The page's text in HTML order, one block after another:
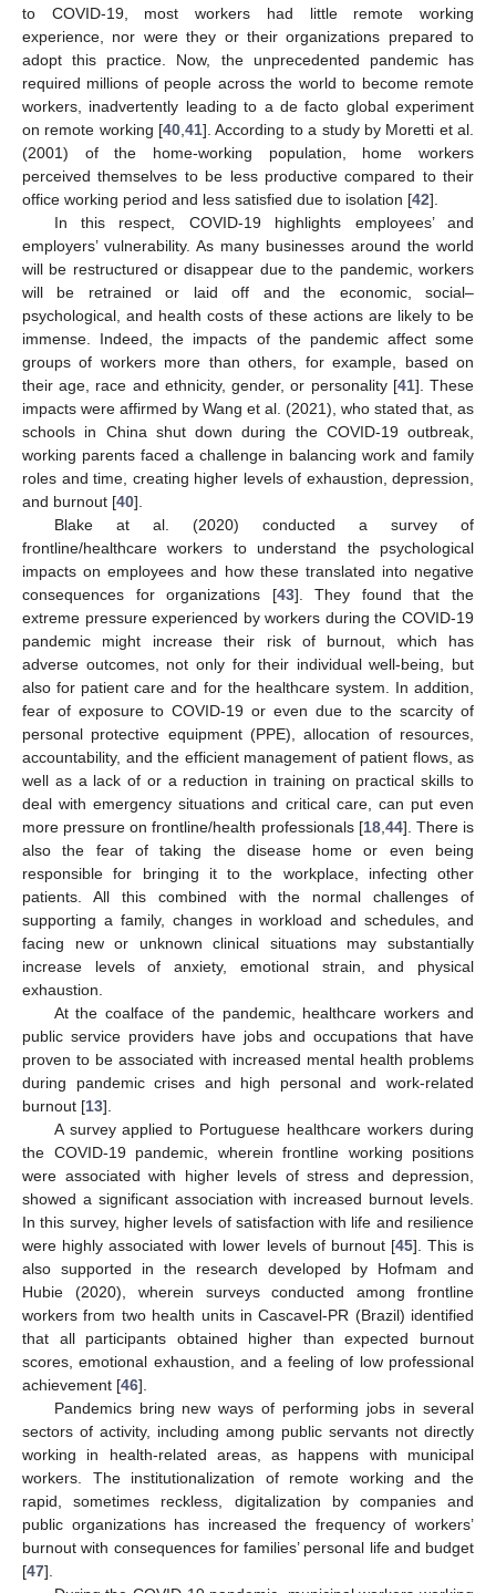
to COVID-19, most workers had little remote working
experience, nor were they or their organizations prepared to
adopt this practice. Now, the unprecedented pandemic has
required millions of people across the world to become remote
workers, inadvertently leading to a de facto global experiment
on remote working [40 ,41]. According to a study by Moretti et al.
(2001) of the home-working population, home workers
perceived themselves to be less productive compared to their
office working period and less satisfied due to isolation [42].
In this respect, COVID-19 highlights employees’ and
employers’ vulnerability. As many businesses around the world
will be restructured or disappear due to the pandemic, workers
will be retrained or laid off and the economic, social–
psychological, and health costs of these actions are likely to be
immense. Indeed, the impacts of the pandemic affect some
groups of workers more than others, for example, based on
their age, race and ethnicity, gender, or personality [41]. These
impacts were affirmed by Wang et al. (2021), who stated that, as
schools in China shut down during the COVID-19 outbreak,
working parents faced a challenge in balancing work and family
roles and time, creating higher levels of exhaustion, depression,
and burnout [40].
Blake at al. (2020) conducted a survey of
frontline/healthcare workers to understand the psychological
impacts on employees and how these translated into negative
consequences for organizations [43]. They found that the
extreme pressure experienced by workers during the COVID-19
pandemic might increase their risk of burnout, which has
adverse outcomes, not only for their individual well-being, but
also for patient care and for the healthcare system. In addition,
fear of exposure to COVID-19 or even due to the scarcity of
personal protective equipment (PPE), allocation of resources,
accountability, and the efficient management of patient flows, as
well as a lack of or a reduction in training on practical skills to
deal with emergency situations and critical care, can put even
more pressure on frontline/health professionals [18, 44]. There is
also the fear of taking the disease home or even being
responsible for bringing it to the workplace, infecting other
patients. All this combined with the normal challenges of
supporting a family, changes in workload and schedules, and
facing new or unknown clinical situations may substantially
increase levels of anxiety, emotional strain, and physical
exhaustion.
At the coalface of the pandemic, healthcare workers and
public service providers have jobs and occupations that have
proven to be associated with increased mental health problems
during pandemic crises and high personal and work-related
burnout [13].
A survey applied to Portuguese healthcare workers during
the COVID-19 pandemic, wherein frontline working positions
were associated with higher levels of stress and depression,
showed a significant association with increased burnout levels.
In this survey, higher levels of satisfaction with life and resilience
were highly associated with lower levels of burnout [45]. This is
also supported in the research developed by Hofmam and
Hubie (2020), wherein surveys conducted among frontline
workers from two health units in Cascavel-PR (Brazil) identified
that all participants obtained higher than expected burnout
scores, emotional exhaustion, and a feeling of low professional
achievement [46].
Pandemics bring new ways of performing jobs in several
sectors of activity, including among public servants not directly
working in health-related areas, as happens with municipal
workers. The institutionalization of remote working and the
rapid, sometimes reckless, digitalization by companies and
public organizations has increased the frequency of workers’
burnout with consequences for families’ personal life and budget
[47].